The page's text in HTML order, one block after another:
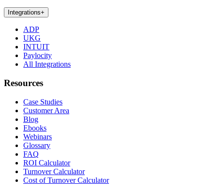
Integrations+
ADP
UKG
INTUIT
Paylocity
All Integrations
Resources
Case Studies
Customer Area
Blog
Ebooks
Webinars
Glossary
FAQ
ROI Calculator
Turnover Calculator
Cost of Turnover Calculator